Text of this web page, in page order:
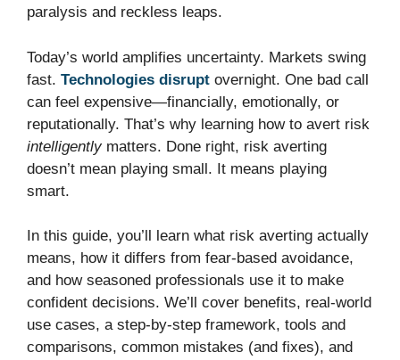
paralysis and reckless leaps.
Today’s world amplifies uncertainty. Markets swing
fast. Technologies disrupt overnight. One bad call
can feel expensive—financially, emotionally, or
reputationally. That’s why learning how to avert risk
intelligentlymatters. Done right, risk averting
doesn’t mean playing small. It means playing
smart.
In this guide, you’ll learn what risk averting actually
means, how it differs from fear-based avoidance,
and how seasoned professionals use it to make
confident decisions. We’ll cover benefits, real-world
use cases, a step-by-step framework, tools and
comparisons, common mistakes (and fixes), and